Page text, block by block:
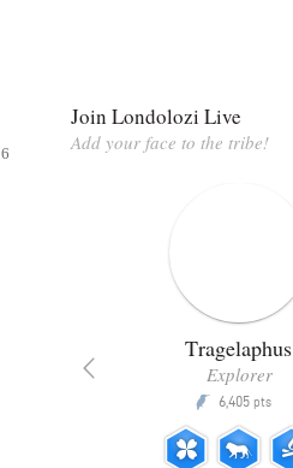
6
Join Londolozi Live
Add your face to the tribe!
Tragelaphus
Explorer
P 6,405 pts